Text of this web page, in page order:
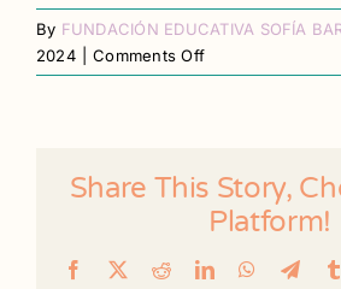
By FUNDACIÓN EDUCATIVA SOFÍA
2024
Comments Offon
FESB
Share This Story,
Platform!
Facebook
X RedditLinkedInWhatsApp